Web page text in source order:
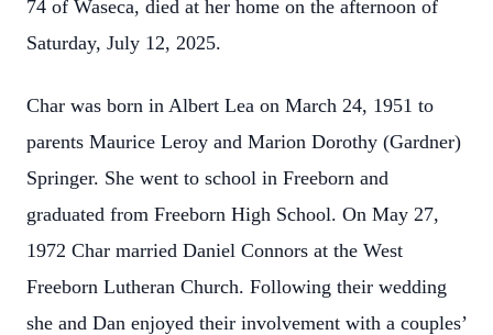
74 of Waseca, died at her home on the afternoon of
Saturday, July 12, 2025.
Char was born in Albert Lea on March 24, 1951 to
parents Maurice Leroy and Marion Dorothy (Gardner)
Springer. She went to school in Freeborn and
graduated from Freeborn High School. On May 27,
1972 Char married Daniel Connors at the West
Freeborn Lutheran Church. Following their wedding
she and Dan enjoyed their involvement with a couples’